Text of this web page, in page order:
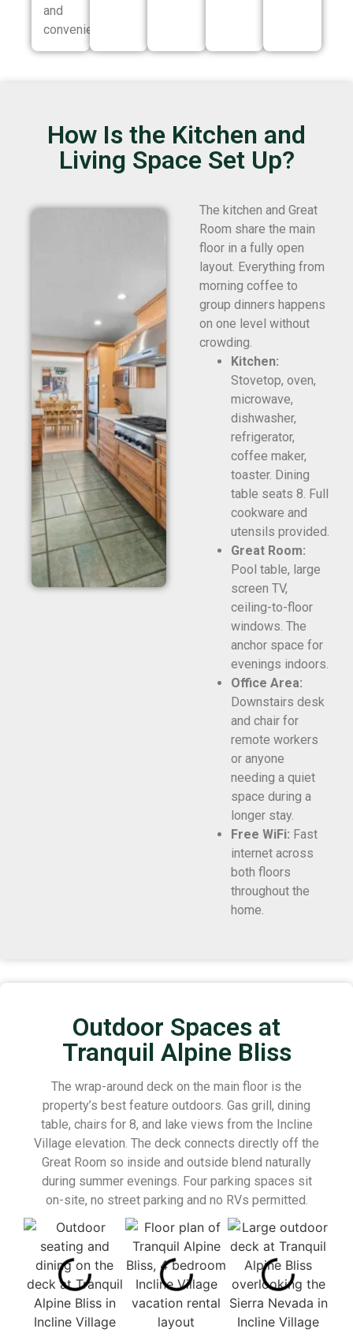
and
convenience.
How Is the Kitchen and
Living Space Set Up?
The kitchen and Great
Room share the main
floor in a fully open
layout. Everything from
morning coffee to
group dinners happens
on one level without
crowding.
Kitchen:
Stovetop, oven,
microwave,
dishwasher,
refrigerator,
coffee maker,
toaster. Dining
table seats 8. Full
cookware and
utensils provided.
Great Room:
Pool table, large
screen TV,
ceiling-to-floor
windows. The
anchor space for
evenings indoors.
Office Area:
Downstairs desk
and chair for
remote workers
or anyone
needing a quiet
space during a
longer stay.
Free WiFi: Fast
internet across
both floors
throughout the
home.
Outdoor Spaces at
Tranquil Alpine Bliss
The wrap-around deck on the main floor is the
property’s best feature outdoors. Gas grill, dining
table, chairs for 8, and lake views from the Incline
Village elevation. The deck connects directly off the
Great Room so inside and outside blend naturally
during summer evenings. Four parking spaces sit
on-site, no street parking and no RVs permitted.